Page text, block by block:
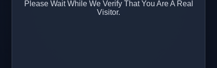
Please Wait While We Verify That You Are A Real
Visitor.